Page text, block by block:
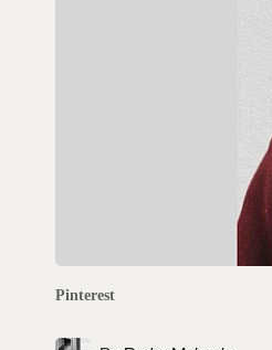
Pinterest